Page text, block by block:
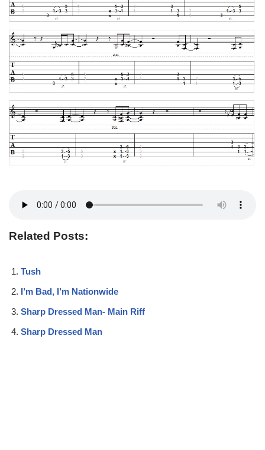
Related Posts:
Tush
I’m Bad, I’m Nationwide
Sharp Dressed Man- Main Riff
Sharp Dressed Man